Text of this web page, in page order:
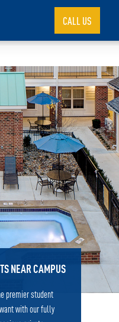
CALL US
NEAR CAMPUS
premier student
with our fully